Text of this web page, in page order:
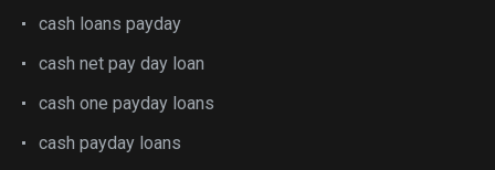
cash loans payday
cash net pay day loan
cash one payday loans
cash payday loans